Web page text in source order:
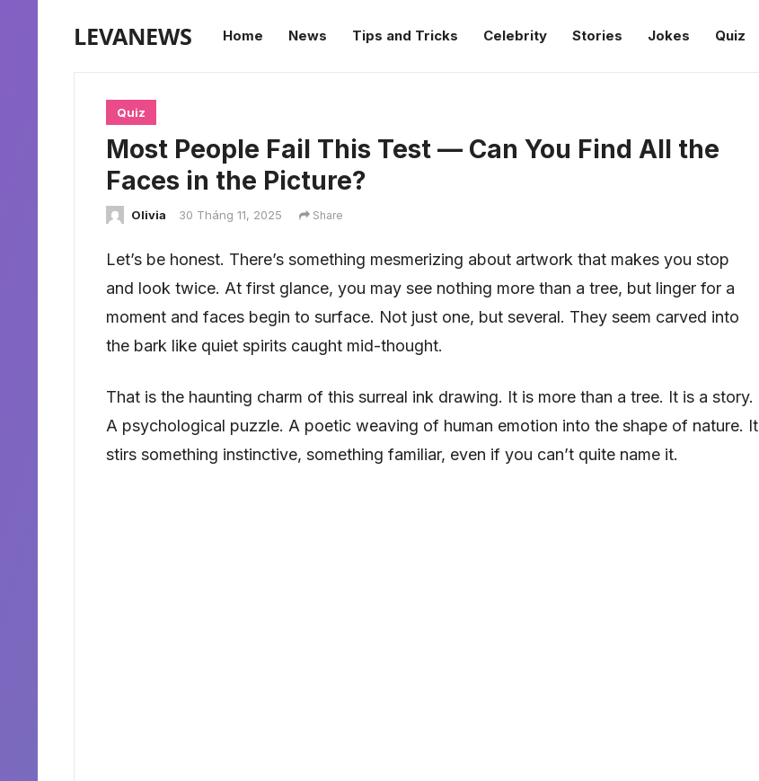
LEVANEWS Home News Tips and Tricks Celebrity Stories Jokes Quiz
Quiz
Most People Fail This Test — Can You Find All the
Faces in the Picture?
Olivia 30 Tháng 11, 2025 Share
Let’s be honest. There’s something mesmerizing about artwork that makes you stop
and look twice. At first glance, you may see nothing more than a tree, but linger for a
moment and faces begin to surface. Not just one, but several. They seem carved into
the bark like quiet spirits caught mid-thought.
That is the haunting charm of this surreal ink drawing. It is more than a tree. It is a story.
A psychological puzzle. A poetic weaving of human emotion into the shape of nature. It
stirs something instinctive, something familiar, even if you can’t quite name it.